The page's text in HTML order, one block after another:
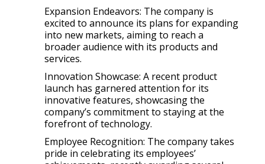
Expansion Endeavors: The company is
excited to announce its plans for expanding
into new markets, aiming to reach a
broader audience with its products and
services.
Innovation Showcase: A recent product
launch has garnered attention for its
innovative features, showcasing the
company’s commitment to staying at the
forefront of technology.
Employee Recognition: The company takes
pride in celebrating its employees’